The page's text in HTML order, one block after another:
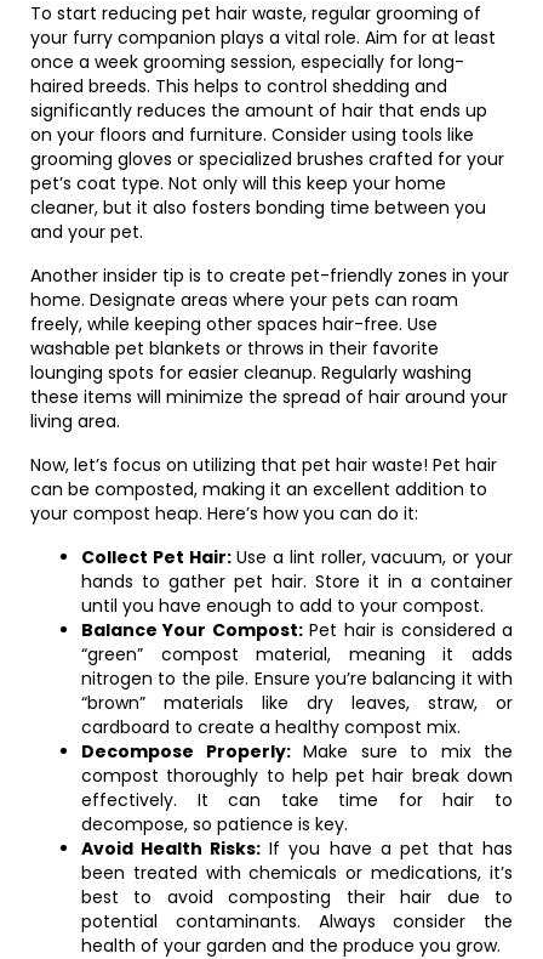
To start reducing pet hair waste, regular grooming of
your furry companion plays a vital role. Aim for at least
once a week grooming session, especially for long-
haired breeds. This helps to control shedding and
significantly reduces the amount of hair that ends up
on your floors and furniture. Consider using tools like
grooming gloves or specialized brushes crafted for your
pet’s coat type. Not only will this keep your home
cleaner, but it also fosters bonding time between you
and your pet.
Another insider tip is to create pet-friendly zones in your
home. Designate areas where your pets can roam
freely, while keeping other spaces hair-free. Use
washable pet blankets or throws in their favorite
lounging spots for easier cleanup. Regularly washing
these items will minimize the spread of hair around your
living area.
Now, let’s focus on utilizing that pet hair waste! Pet hair
can be composted, making it an excellent addition to
your compost heap. Here’s how you can do it:
Collect Pet Hair:Use a lint roller, vacuum, or your
hands to gather pet hair. Store it in a container
until you have enough to add to your compost.
Balance Your Compost:Pet hair is considered a
“green” compost material, meaning it adds
nitrogen to the pile. Ensure you’re balancing it with
“brown” materials like dry leaves, straw, or
cardboard to create a healthy compost mix.
Decompose Properly:Make sure to mix the
compost thoroughly to help pet hair break down
effectively. It can take time for hair to
decompose, so patience is key.
Avoid Health Risks: If you have a pet that has
been treated with chemicals or medications, it’s
best to avoid composting their hair due to
potential contaminants. Always consider the
health of your garden and the produce you grow.